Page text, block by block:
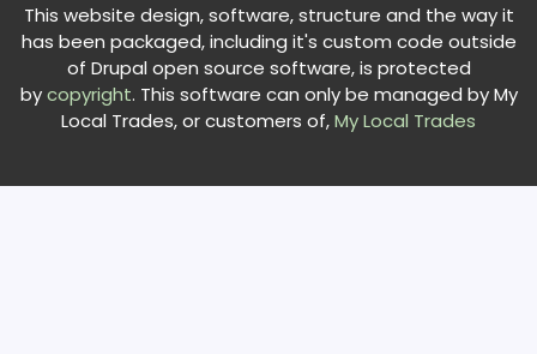
This website design, software, structure and the way it
has been packaged, including it's custom code outside
of Drupal open source software, is protected
bycopyright. This software can only be managed by My
Local Trades, or customers of,My Local Trades